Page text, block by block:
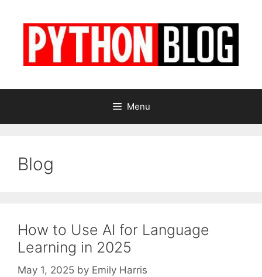
Menu
Blog
How to Use AI for Language
Learning in 2025
May 1, 2025 by Emily Harris